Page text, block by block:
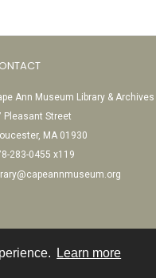
Learn more
Ann Museum Library & Archives
Pleasant Street
MA 01930
283-0455 x119